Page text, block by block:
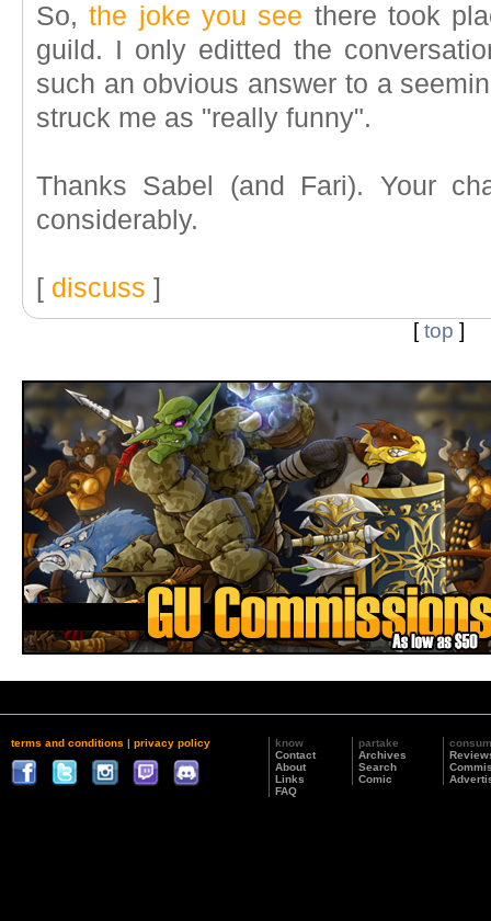
So,the joke you see there took
guild. I only editted the
such an obvious answer to a
struck me as "really funny".
Thanks Sabel (and Fari). Your
considerably.
[ discuss ]
[top ]
terms and conditions | privacy policy
know
Contact
About
Links
FAQ
partake
Archives
Search
Comic